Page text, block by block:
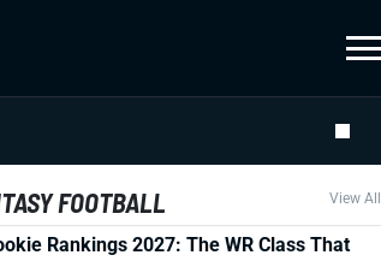
FOOTBALL View All
Rankings 2027: The WR Class That